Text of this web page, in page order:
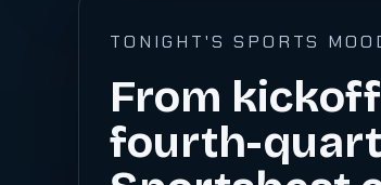
TONIGHT'S SPORTS
From
fourth-